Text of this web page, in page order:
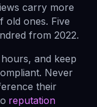
carry more
old ones. Five
from 2022.
and keep
Never
their
reputation